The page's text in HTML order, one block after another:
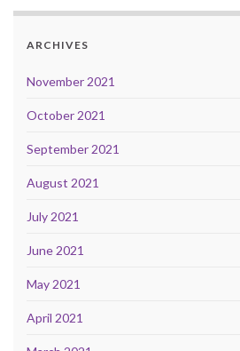
ARCHIVES
November 2021
October 2021
September 2021
August 2021
July 2021
June 2021
May 2021
April 2021